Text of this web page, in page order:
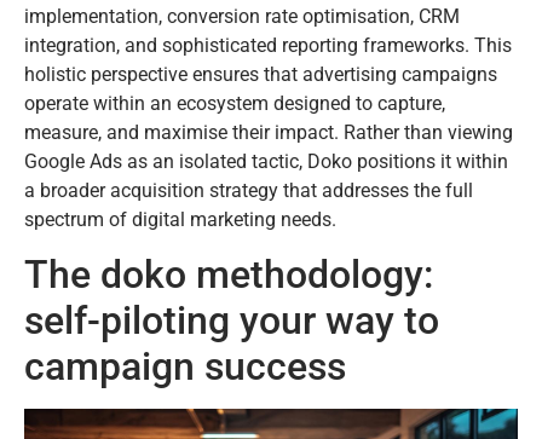
implementation, conversion rate optimisation, CRM
integration, and sophisticated reporting frameworks. This
holistic perspective ensures that advertising campaigns
operate within an ecosystem designed to capture,
measure, and maximise their impact. Rather than viewing
Google Ads as an isolated tactic, Doko positions it within
a broader acquisition strategy that addresses the full
spectrum of digital marketing needs.
The doko methodology:
self-piloting your way to
campaign success